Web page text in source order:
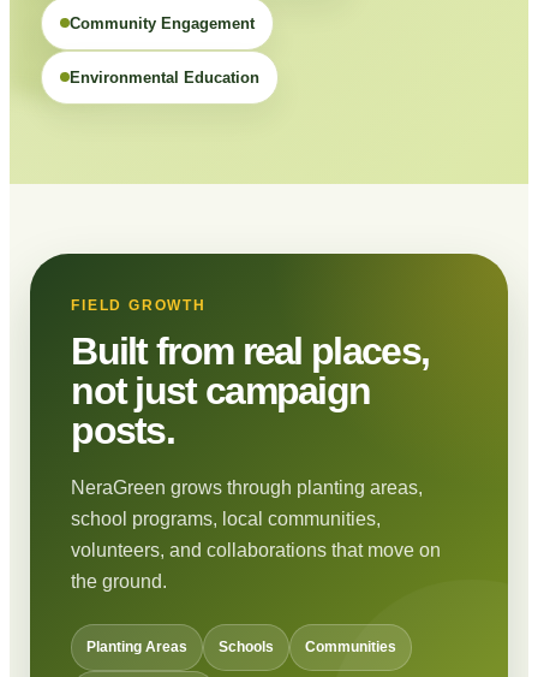
Community Engagement
Environmental Education
FIELD GROWTH
Built from real places,
not just campaign
posts.
NeraGreen grows through planting areas,
school programs, local communities,
volunteers, and collaborations that move on
the ground.
Planting Areas Schools Communities